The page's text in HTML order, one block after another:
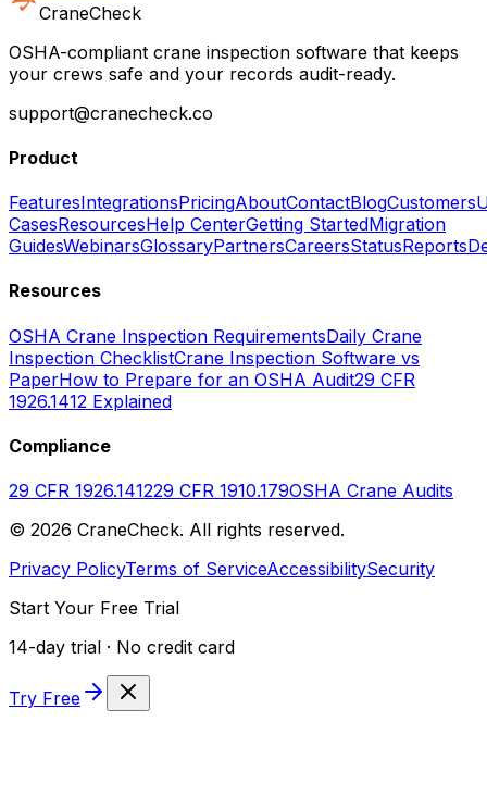
CraneCheck
OSHA-compliant crane inspection software that keeps
your crews safe and your records audit-ready.
support@cranecheck.co
Product
FeaturesIntegrationsPricingAboutContactBlogCustomers
CasesResourcesHelp CenterGetting StartedMigration
GuidesWebinarsGlossaryPartnersCareersStatusReports
Resources
OSHA Crane Inspection RequirementsDaily Crane
Inspection ChecklistCrane Inspection Software vs
PaperHow to Prepare for an OSHA Audit29 CFR
1926.1412 Explained
Compliance
29 CFR 1926.141229 CFR 1910.179OSHA Crane Audits
© 2026 CraneCheck. All rights reserved.
Privacy PolicyTerms of ServiceAccessibilitySecurity
Start Your Free Trial
14-day trial · No credit card
Try Free